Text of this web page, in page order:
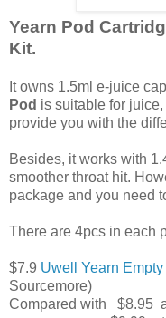
Yearn Pod
Kit.
It owns 1.5ml e-juice
Pod is suitable for
provide you with the
Besides, it works with
smoother throat hit.
package and you need
There are 4pcs in each
$7.9 Uwell Yearn
Sourcemore)
Compared with $8.95